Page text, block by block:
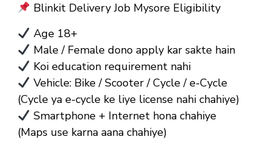
Blinkit Delivery Job Mysore Eligibility
Age 18+
Male / Female dono apply kar sakte hain
Koi education requirement nahi
Vehicle: Bike / Scooter / Cycle / e-Cycle
(Cycle ya e-cycle ke liye license nahi chahiye)
Smartphone + Internet hona chahiye
(Maps use karna aana chahiye)